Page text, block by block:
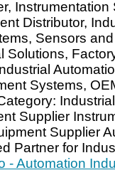
Distributor,
Sensors
Solutions,
Systems,
Supplier
Supplier
Partner for
- Automation